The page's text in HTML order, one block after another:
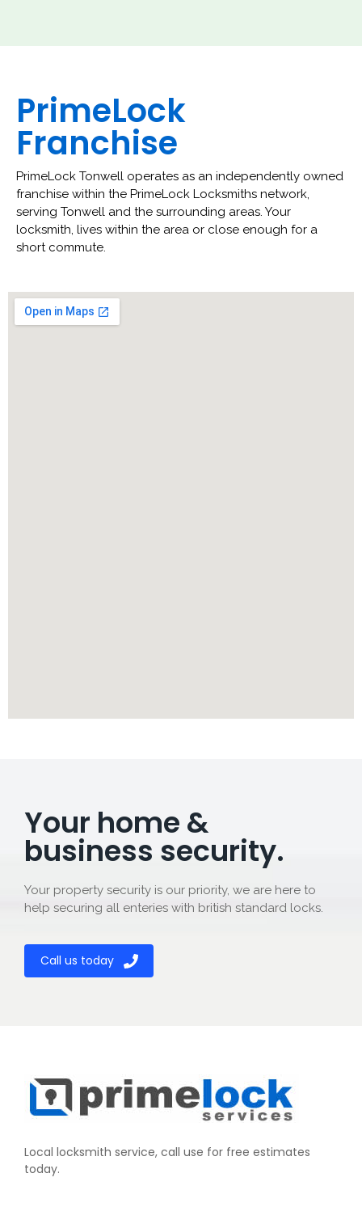
PrimeLock
Franchise
PrimeLock Tonwell operates as an independently owned
franchise within the PrimeLock Locksmiths network,
serving Tonwell and the surrounding areas. Your
locksmith, lives within the area or close enough for a
short commute.
Your home &
business security.
Your property security is our priority, we are here to
help securing all enteries with british standard locks.
Call us today
Local locksmith service, call use for free estimates
today.